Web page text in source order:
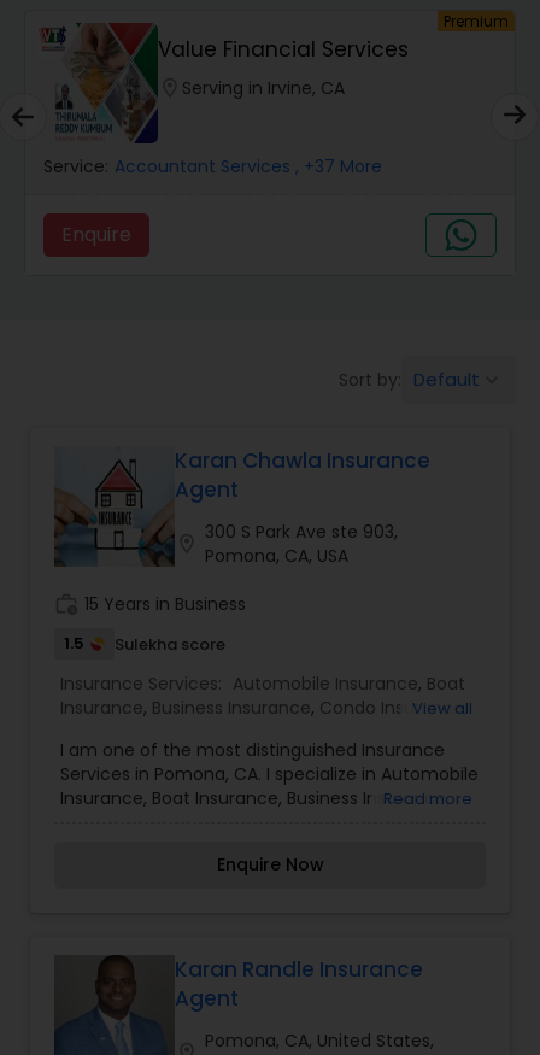
Car Insurance
Dental Insurance
Domestic Insurance
Automobile Insurance
Travel Insurance
Workers Compensation
Visitors Insurance
Commercial Truck Insurance
Motorcycle Insurance
Premium
Value Financial Services
Serving in Irvine, CA
Service: Accountant Services , +37 More
Enquire
Sort by: Default
Karan Chawla Insurance
Agent
300 S Park Ave ste 903,
Pomona, CA, USA
15 Years in Business
1.5 Sulekha score
Insurance Services: Automobile Insurance, Boat
Insurance, Business Insurance, Condo Insurance,
Motorcycle Insurance ,Personal Insurance,
Renters Insurance
View all
I am one of the most distinguished Insurance
Services in Pomona, CA. I specialize in Automobile
Insurance, Boat Insurance, Business Insurance,
Personal Insurance, and Renters insurance when
your options for you and helping you make sense
of it all. The choice of many carriers so you can
choose what fits you best. The advice of
someone who isn't obligated to sell you one
Read more
Enquire Now
Karan Randle Insurance
Agent
Pomona, CA, United States,